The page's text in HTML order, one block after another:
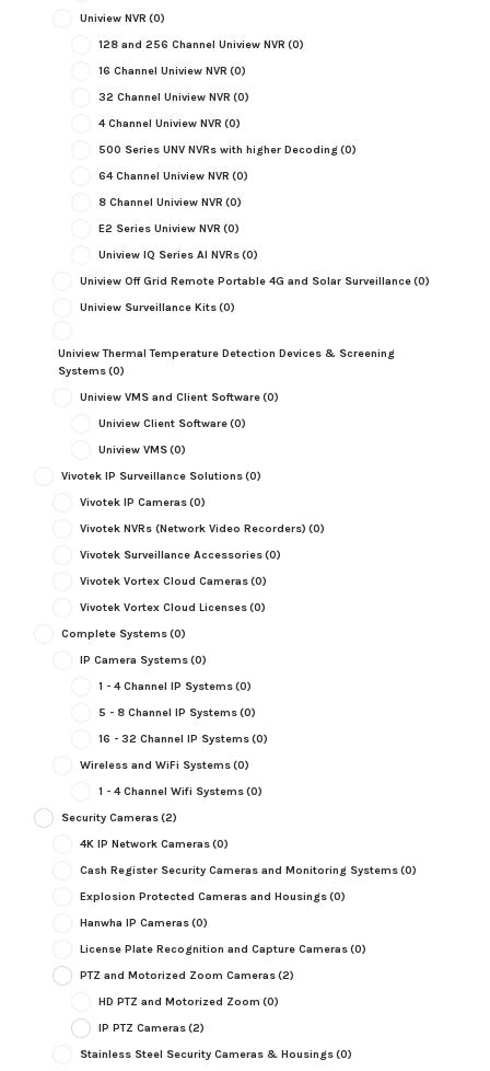
Uniview NVR (0)
128 and 256 Channel Uniview NVR (0)
16 Channel Uniview NVR (0)
32 Channel Uniview NVR (0)
4 Channel Uniview NVR (0)
500 Series UNV NVRs with higher Decoding(0)
64 Channel Uniview NVR (0)
8 Channel Uniview NVR (0)
E2 Series Uniview NVR (0)
Uniview IQ Series AI NVRs(0)
Uniview Off Grid Remote Portable 4G and Solar Surveillance(0)
Uniview Surveillance Kits(0)
Uniview Thermal Temperature Detection Devices & Screening
Systems(0)
Uniview VMS and Client Software(0)
Uniview Client Software(0)
Uniview VMS(0)
Vivotek IP Surveillance Solutions(0)
Vivotek IP Cameras(0)
Vivotek NVRs (Network Video Recorders) (0)
Vivotek Surveillance Accessories(0)
Vivotek Vortex Cloud Cameras(0)
Vivotek Vortex Cloud Licenses(0)
Complete Systems(0)
IP Camera Systems(0)
1 - 4 Channel IP Systems(0)
5 - 8 Channel IP Systems(0)
16 - 32 Channel IP Systems(0)
Wireless and WiFi Systems(0)
1 - 4 Channel Wifi Systems(0)
Security Cameras(2)
4K IP Network Cameras(0)
Cash Register Security Cameras and Monitoring Systems(0)
Explosion Protected Cameras and Housings(0)
Hanwha IP Cameras(0)
License Plate Recognition and Capture Cameras(0)
PTZ and Motorized Zoom Cameras(2)
HD PTZ and Motorized Zoom (0)
IP PTZ Cameras(2)
Stainless Steel Security Cameras & Housings(0)